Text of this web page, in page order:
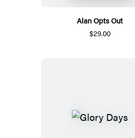
Alan Opts Out
$29.00